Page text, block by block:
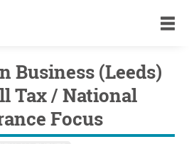
Business (Leeds)
Tax / National
Focus